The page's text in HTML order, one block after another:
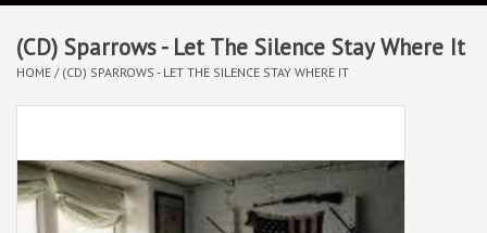
Vinyl By Genre
Cassettes
Box Sets
(CD) Sparrows - Let The Silence Stay Where It
HOME / (CD) SPARROWS - LET THE SILENCE STAY WHERE IT